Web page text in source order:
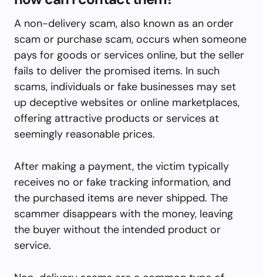
A non-delivery scam, also known as an order
scam or purchase scam, occurs when someone
pays for goods or services online, but the seller
fails to deliver the promised items. In such
scams, individuals or fake businesses may set
up deceptive websites or online marketplaces,
offering attractive products or services at
seemingly reasonable prices.
After making a payment, the victim typically
receives no or fake tracking information, and
the purchased items are never shipped. The
scammer disappears with the money, leaving
the buyer without the intended product or
service.